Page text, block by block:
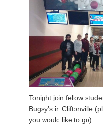
Tonight join fellow
Bugsy’s in Cliftonville
you would like to go)